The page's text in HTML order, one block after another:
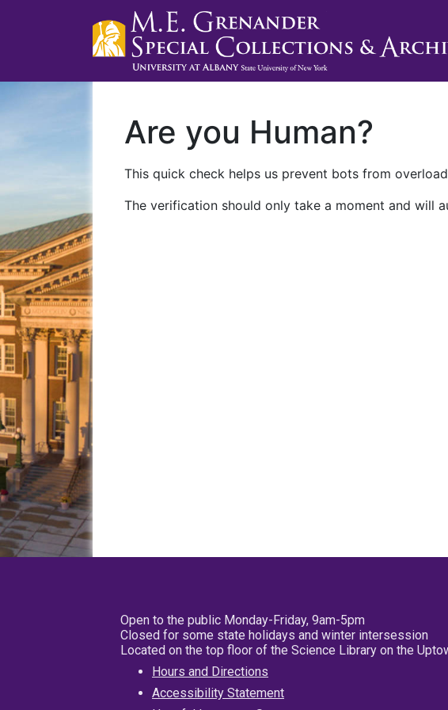
Are you Human?
This quick check helps us prevent bots from
The verification should only take a moment and will
Open to the public Monday-Friday, 9am-5pm
Closed for some state holidays and winter intersession
Located on the top floor of the Science Library on the
Hours and Directions
Accessibility Statement